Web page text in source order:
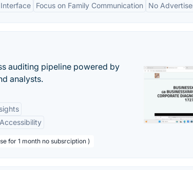
Focus on Family Communication No
auditing pipeline powered by
analysts.
for 1 month no subsrciption )